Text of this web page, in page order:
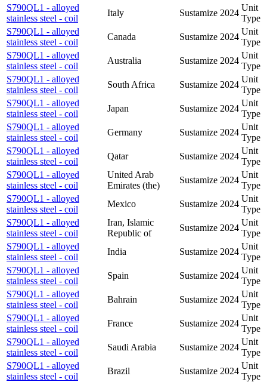
S790QL1 - alloyed
stainless steel - coil
Italy Sustamize 2024
Unit
Type
S790QL1 - alloyed
stainless steel - coil
Canada Sustamize 2024
Unit
Type
S790QL1 - alloyed
stainless steel - coil
Australia Sustamize 2024
Unit
Type
S790QL1 - alloyed
stainless steel - coil
South Africa Sustamize 2024
Unit
Type
S790QL1 - alloyed
stainless steel - coil
Japan Sustamize 2024
Unit
Type
S790QL1 - alloyed
stainless steel - coil
Germany Sustamize 2024
Unit
Type
S790QL1 - alloyed
stainless steel - coil
Qatar Sustamize 2024
Unit
Type
S790QL1 - alloyed
stainless steel - coil
United Arab
Emirates (the)
Sustamize 2024
Unit
Type
S790QL1 - alloyed
stainless steel - coil
Mexico Sustamize 2024
Unit
Type
S790QL1 - alloyed
stainless steel - coil
Iran, Islamic
Republic of
Sustamize 2024
Unit
Type
S790QL1 - alloyed
stainless steel - coil
India Sustamize 2024
Unit
Type
S790QL1 - alloyed
stainless steel - coil
Spain Sustamize 2024
Unit
Type
S790QL1 - alloyed
stainless steel - coil
Bahrain Sustamize 2024
Unit
Type
S790QL1 - alloyed
stainless steel - coil
France Sustamize 2024
Unit
Type
S790QL1 - alloyed
stainless steel - coil
Saudi Arabia Sustamize 2024
Unit
Type
S790QL1 - alloyed
stainless steel - coil
Brazil Sustamize 2024
Unit
Type